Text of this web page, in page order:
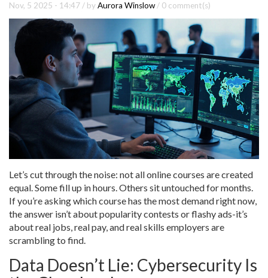
Nov, 5 2025 - 14:47 / byAurora Winslow / 0 comment(s)
Let’s cut through the noise: not all online courses are created
equal. Some fill up in hours. Others sit untouched for months.
If you’re asking which course has the most demand right now,
the answer isn’t about popularity contests or flashy ads-it’s
about real jobs, real pay, and real skills employers are
scrambling to find.
Data Doesn’t Lie: Cybersecurity Is